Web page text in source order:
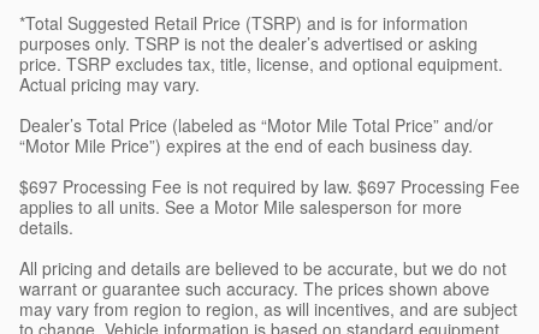
*Total Suggested Retail Price (TSRP) and is for information
purposes only. TSRP is not the dealer’s advertised or asking
price. TSRP excludes tax, title, license, and optional equipment.
Actual pricing may vary.
Dealer’s Total Price (labeled as “Motor Mile Total Price” and/or
“Motor Mile Price”) expires at the end of each business day.
$697 Processing Fee is not required by law. $697 Processing Fee
applies to all units. See a Motor Mile salesperson for more
details.
All pricing and details are believed to be accurate, but we do not
warrant or guarantee such accuracy. The prices shown above
may vary from region to region, as will incentives, and are subject
to change. Vehicle information is based on standard equipment